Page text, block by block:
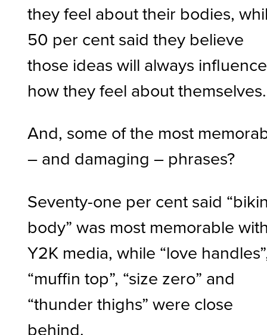
they feel about their bodies,
50 per cent said they believe
those ideas will always influence
how they feel about
And, some of the most
– and damaging – phrases?
Seventy-one per cent said
body” was most memorable
Y2K media, while “love
“muffin top”, “size zero” and
“thunder thighs” were close
behind.